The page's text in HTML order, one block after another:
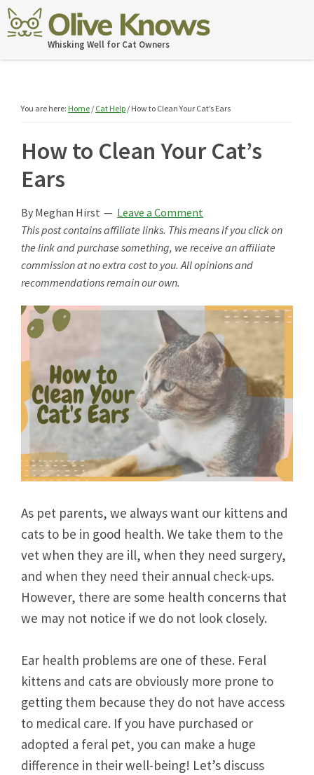
Skip
to
Skip
to
Skip
to
Skip
to
OliveKnowsWhisking Well for Cat Owners
You are here: Home / Cat Help / How to Clean Your Cat’s Ears
How to Clean Your Cat’s
Ears
By Meghan Hirst
Leave a Comment
This post contains affiliate links. This means if you click on
the link and purchase something, we receive an affiliate
commission at no extra cost to you. All opinions and
recommendations remain our own.
As pet parents, we always want our kittens and
cats to be in good health. We take them to the
vet when they are ill, when they need surgery,
and when they need their annual check-ups.
However, there are some health concerns that
we may not notice if we do not look closely.
Ear health problems are one of these. Feral
kittens and cats are obviously more prone to
getting them because they do not have access
to medical care. If you have purchased or
adopted a feral pet, you can make a huge
difference in their well-being! Let’s discuss